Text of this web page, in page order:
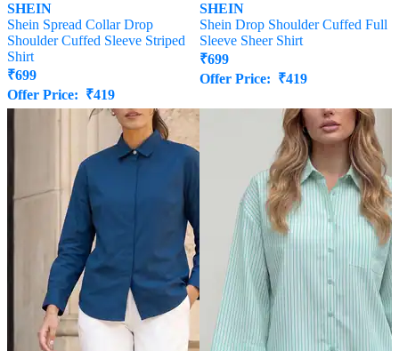
SHEIN
Shein Spread Collar Drop
Shoulder Cuffed Sleeve Striped
Shirt
₹699
Offer Price: ₹419
SHEIN
Shein Drop Shoulder Cuffed Full
Sleeve Sheer Shirt
₹699
Offer Price: ₹419